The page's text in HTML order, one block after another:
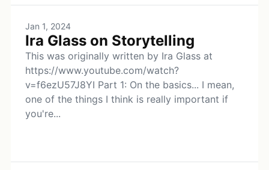
Jan 1, 2024
Ira Glass on Storytelling
This was originally written by Ira Glass at
https://www.youtube.com/watch?
v=f6ezU57J8YI Part 1: On the basics... I mean,
one of the things I think is really important if
you're...